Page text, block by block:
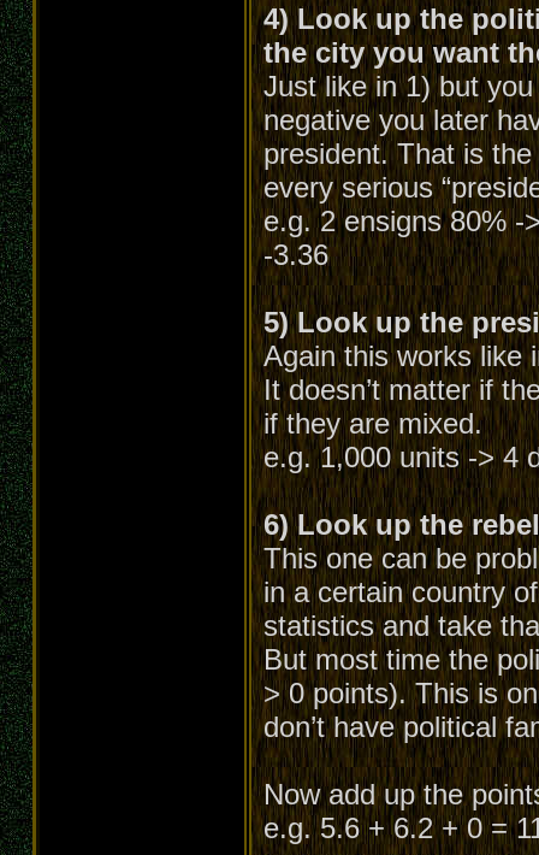
4) Look up the
the city you want
Just like in 1) but
negative you later
president. That is
every serious
e.g. 2 ensigns 80%
-3.36
5) Look up the
Again this works like
It doesn’t matter if
if they are mixed.
e.g. 1,000 units -> 4
6) Look up the
This one can be
in a certain country
statistics and take
But most time the
> 0 points). This is
don’t have political
Now add up the
e.g. 5.6 + 6.2 + 0 =